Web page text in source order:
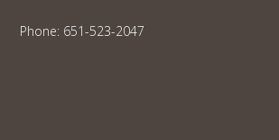
Phone: 651-523-2047